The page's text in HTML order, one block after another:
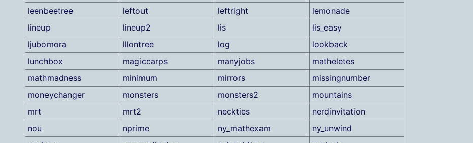
leenbeetree
leftout leftright
lemonade
lineup
lineup2 lis
lis_easy
ljubomora
lllontree log
lookback
lunchbox
magiccarps manyjobs
matheletes
mathmadness
minimum mirrors
missingnumber
moneychanger
monsters monsters2
mountains
mrt
mrt2 neckties
nerdinvitation
nou
nprime ny_mathexam
ny_unwind